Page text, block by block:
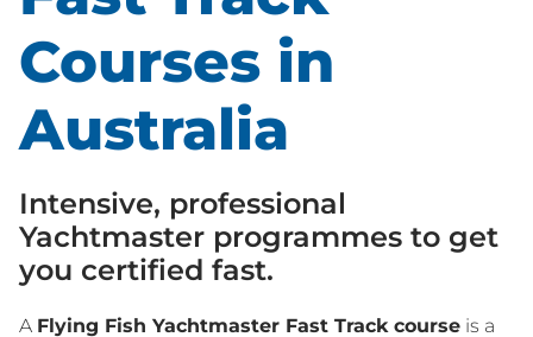
Courses in
Australia
Intensive, professional
Yachtmaster programmes to get
you certified fast.
A Flying Fish Yachtmaster Fast Track course is a